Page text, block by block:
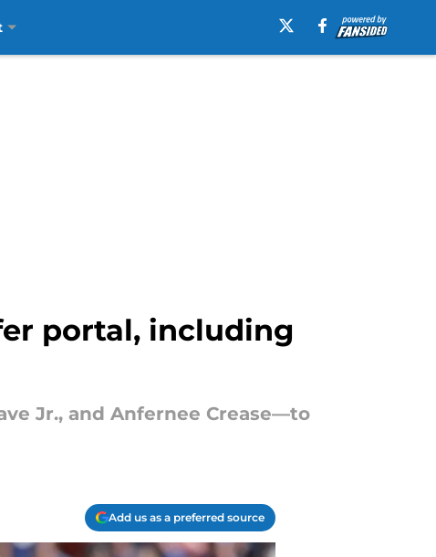
portal, including
Jr., and Anfernee Crease—to
Add us as a preferred source